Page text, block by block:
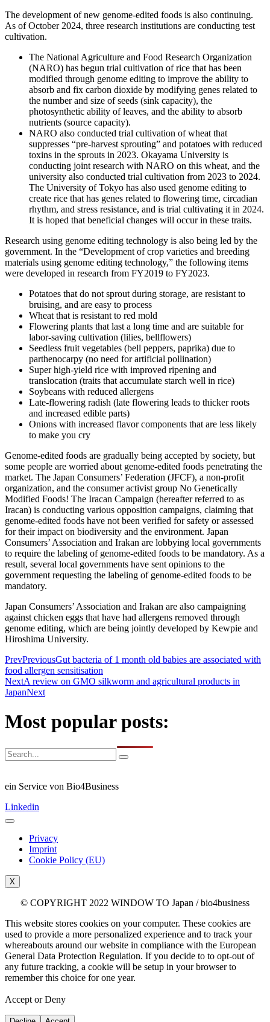
The development of new genome-edited foods is also continuing.
As of October 2024, three research institutions are conducting test
cultivation.
The National Agriculture and Food Research Organization
(NARO) has begun trial cultivation of rice that has been
modified through genome editing to improve the ability to
absorb and fix carbon dioxide by modifying genes related to
the number and size of seeds (sink capacity), the
photosynthetic ability of leaves, and the ability to absorb
nutrients (source capacity).
NARO also conducted trial cultivation of wheat that
suppresses “pre-harvest sprouting” and potatoes with reduced
toxins in the sprouts in 2023. Okayama University is
conducting joint research with NARO on this wheat, and the
university also conducted trial cultivation from 2023 to 2024.
The University of Tokyo has also used genome editing to
create rice that has genes related to flowering time, circadian
rhythm, and stress resistance, and is trial cultivating it in 2024.
It is hoped that beneficial changes will occur in these traits.
Research using genome editing technology is also being led by the
government. In the “Development of crop varieties and breeding
materials using genome editing technology,” the following items
were developed in research from FY2019 to FY2023.
Potatoes that do not sprout during storage, are resistant to
bruising, and are easy to process
Wheat that is resistant to red mold
Flowering plants that last a long time and are suitable for
labor-saving cultivation (lilies, bellflowers)
Seedless fruit vegetables (bell peppers, paprika) due to
parthenocarpy (no need for artificial pollination)
Super high-yield rice with improved ripening and
translocation (traits that accumulate starch well in rice)
Soybeans with reduced allergens
Late-flowering radish (late flowering leads to thicker roots
and increased edible parts)
Onions with increased flavor components that are less likely
to make you cry
Genome-edited foods are gradually being accepted by society, but
some people are worried about genome-edited foods penetrating the
market. The Japan Consumers’ Federation (JFCF), a non-profit
organization, and the consumer activist group No Genetically
Modified Foods! The Iracan Campaign (hereafter referred to as
Iracan) is conducting various opposition campaigns, claiming that
genome-edited foods have not been verified for safety or assessed
for their impact on biodiversity and the environment. Japan
Consumers’ Association and Irakan are lobbying local governments
to require the labeling of genome-edited foods to be mandatory. As a
result, several local governments have sent opinions to the
government requesting the labeling of genome-edited foods to be
mandatory.
Japan Consumers’ Association and Irakan are also campaigning
against chicken eggs that have had allergens removed through
genome editing, which are being jointly developed by Kewpie and
Hiroshima University.
PrevPreviousGut bacteria of 1 month old babies are associated with
food allergen sensitisation
NextA review on GMO silkworm and agricultural products in
JapanNext
Most popular posts:
ein Service von Bio4Business
Linkedin
Privacy
Imprint
Cookie Policy (EU)
X
© COPYRIGHT 2022 WINDOW TO Japan / bio4business
This website stores cookies on your computer. These cookies are
used to provide a more personalized experience and to track your
whereabouts around our website in compliance with the European
General Data Protection Regulation. If you decide to to opt-out of
any future tracking, a cookie will be setup in your browser to
remember this choice for one year.
Accept or Deny